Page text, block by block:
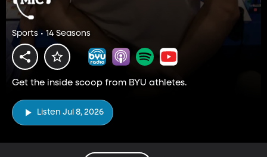
Sports • 14 Seasons
Get the inside scoop from BYU athletes.
Listen Jul 8, 2026